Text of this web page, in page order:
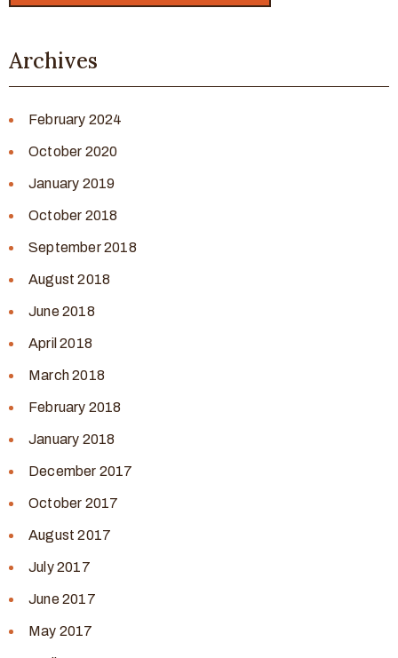
Archives
February 2024
October 2020
January 2019
October 2018
September 2018
August 2018
June 2018
April 2018
March 2018
February 2018
January 2018
December 2017
October 2017
August 2017
July 2017
June 2017
May 2017